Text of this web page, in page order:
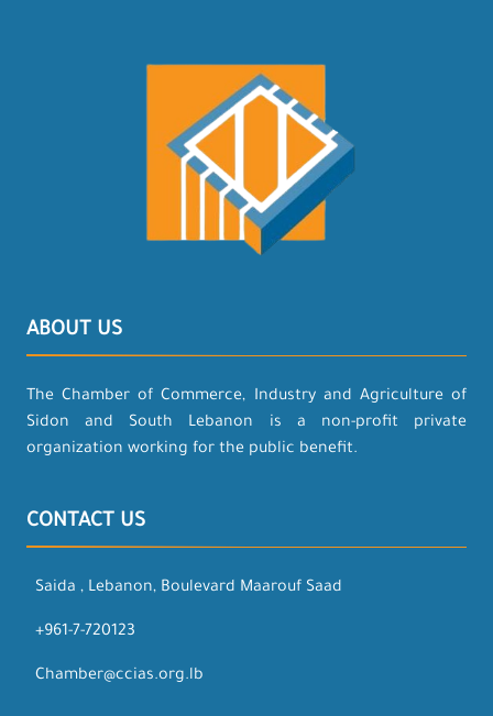
ABOUT US
The Chamber of Commerce, Industry and Agriculture of
Sidon and South Lebanon is a non-profit private
organization working for the public benefit.
CONTACT US
Saida , Lebanon, Boulevard Maarouf Saad
+961-7-720123
Chamber@ccias.org.lb